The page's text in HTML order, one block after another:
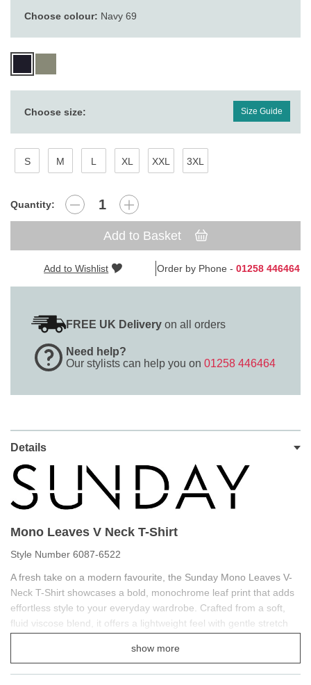
Choose colour: Navy 69
Choose size: Size Guide
S M L XL XXL 3XL
Quantity:
Add to Basket
Add to Wishlist Order by Phone - 01258 446464
FREE UK Delivery on all orders
Need help?
Our stylists can help you on 01258 446464
Details
Mono Leaves V Neck T-Shirt
Style Number 6087-6522
A fresh take on a modern favourite, the Sunday Mono Leaves V-
Neck T-Shirt showcases a bold, monochrome leaf print that adds
effortless style to your everyday wardrobe. Crafted from a soft,
fluid viscose blend, it offers a lightweight feel with gentle stretch
silhouette, while the elasticated hem creates a softly blousoned
show more